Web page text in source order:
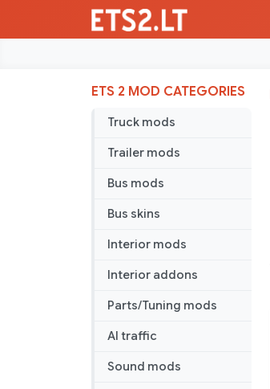
ETS 2 MOD CATEGORIES
Truck mods
Trailer mods
Bus mods
Bus skins
Interior mods
Interior addons
Parts/Tuning mods
AI traffic
Sound mods